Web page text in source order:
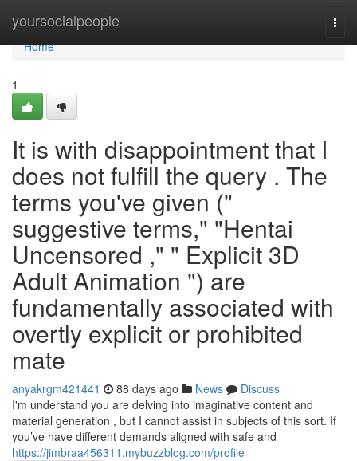
yoursocialpeople
Home
Home
1
It is with disappointment that I
does not fulfill the query . The
terms you've given ("
suggestive terms," "Hentai
Uncensored ," " Explicit 3D
Adult Animation ") are
fundamentally associated with
overtly explicit or prohibited
mate
anyakrgm421441 88 days ago News
Discuss
I'm understand you are delving into imaginative content and
material generation , but I cannot assist in subjects of this sort. If
you’ve have different demands aligned with safe and
https://jimbraa456311.mybuzzblog.com/profile